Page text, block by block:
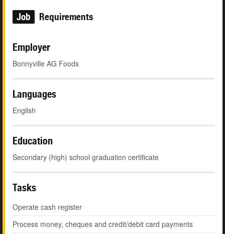
Job Requirements
Employer
Bonnyville AG Foods
Languages
English
Education
Secondary (high) school graduation certificate
Tasks
Operate cash register
Process money, cheques and credit/debit card payments